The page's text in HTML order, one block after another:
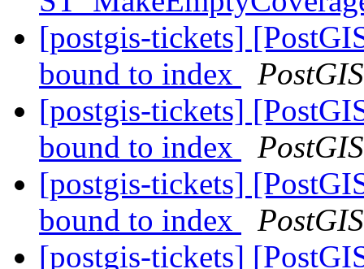
[postgis-tickets]
bound to index
PostGIS
[postgis-tickets]
bound to index
PostGIS
[postgis-tickets]
bound to index
PostGIS
[postgis-tickets]